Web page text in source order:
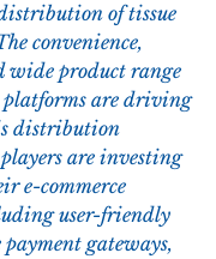
of tissue
convenience,
wide product range
platforms are driving
distribution
are investing
e-commerce
user-friendly
payment gateways,